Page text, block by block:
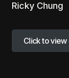
Ricky Chung
Click to view
Click to view